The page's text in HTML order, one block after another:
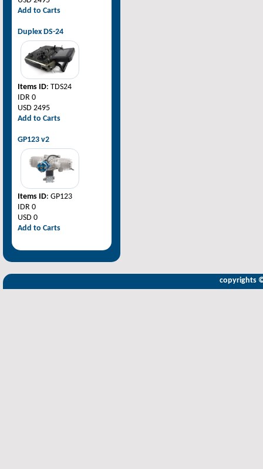
Add to Carts
Duplex DS-24
Items ID: TDS24
IDR 0
USD 2495
Add to Carts
GP123 v2
Items ID: GP123
IDR 0
USD 0
Add to Carts
copyrights